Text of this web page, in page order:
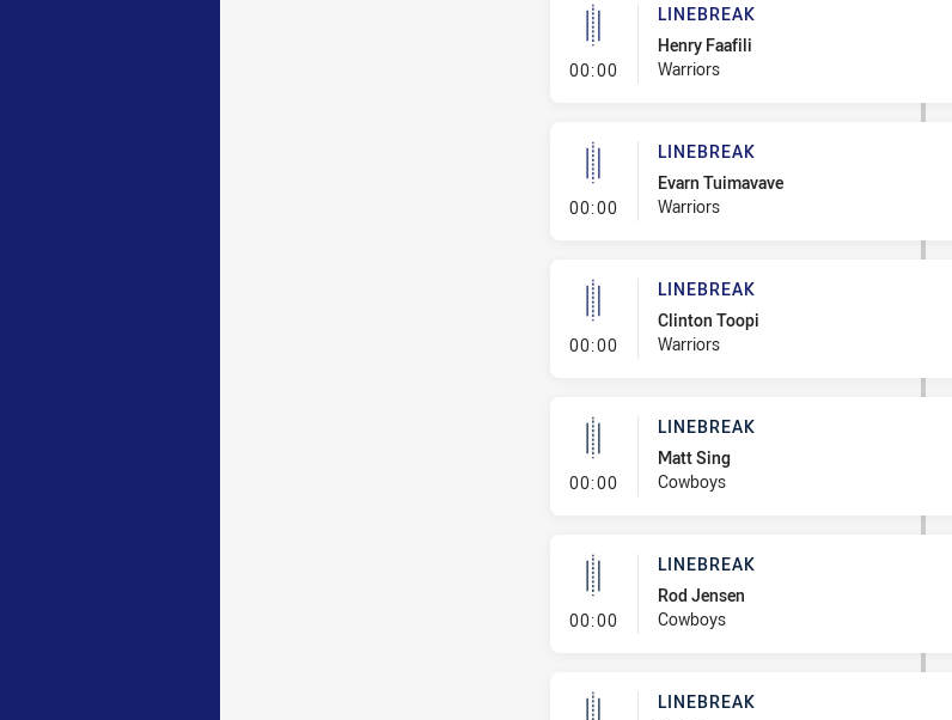
00:00- Linebreak
LINEBREAK
Henry Faafili
Warriors
00:00- Linebreak
LINEBREAK
Evarn Tuimavave
Warriors
00:00- Linebreak
LINEBREAK
Clinton Toopi
Warriors
00:00- Linebreak
LINEBREAK
Matt Sing
Cowboys
00:00- Linebreak
LINEBREAK
Rod Jensen
Cowboys
LINEBREAK